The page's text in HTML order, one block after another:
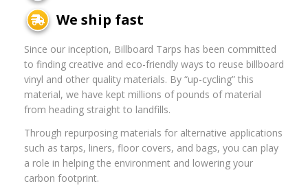
We ship fast
Since our inception, Billboard Tarps has been committed
to finding creative and eco-friendly ways to reuse billboard
vinyl and other quality materials. By “up-cycling” this
material, we have kept millions of pounds of material
from heading straight to landfills.
Through repurposing materials for alternative applications
such as tarps, liners, floor covers, and bags, you can play
a role in helping the environment and lowering your
carbon footprint.